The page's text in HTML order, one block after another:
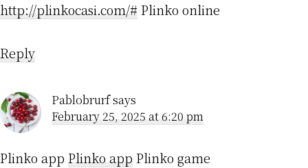
http://plinkocasi.com/# Plinko online
Reply
Pablobrurfsays
February 25, 2025 at 6:20 pm
Plinko app Plinko app Plinko game